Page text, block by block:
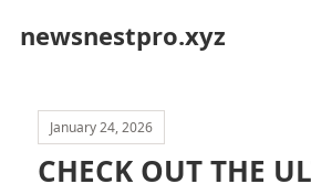
newsnestpro.xyz
January 24, 2026
CHECK OUT THE